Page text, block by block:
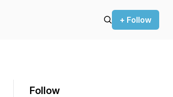
+ Follow
Follow